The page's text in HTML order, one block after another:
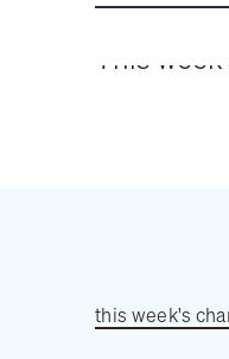
This
this week's